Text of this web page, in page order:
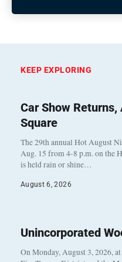
KEEP EXPLORING
Car Show
Square
The 29th annual Hot August
Aug. 15 from 4-8 p.m. on the
is held rain or shine…
August 6, 2026
Unincorporated
On Monday, August 3, 2026,